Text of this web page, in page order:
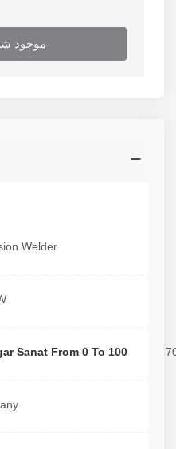
موجود
Welder
Sanat From 0 To 100